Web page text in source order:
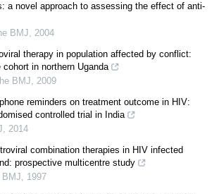
a novel approach to assessing the effect of anti-
BMJ, 2004
therapy in population affected by conflict:
in northern Uganda
BMJ, 2009
reminders on treatment outcome in HIV:
controlled trial in India
, 2014
combination therapies in HIV infected
prospective multicentre study
BMJ, 1997